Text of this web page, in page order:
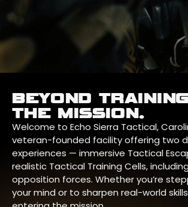
BEYOND
THE MISSION.
Welcome to Echo Sierra Tactical,
veteran-founded facility offering two
experiences — immersive Tactical
realistic Tactical Training Cells,
opposition forces. Whether you’re
your mind or to sharpen real-world